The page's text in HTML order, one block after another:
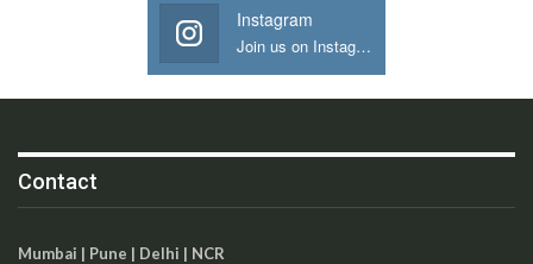
Instagram
Join us on Instagram
Contact
Mumbai | Pune | Delhi | NCR